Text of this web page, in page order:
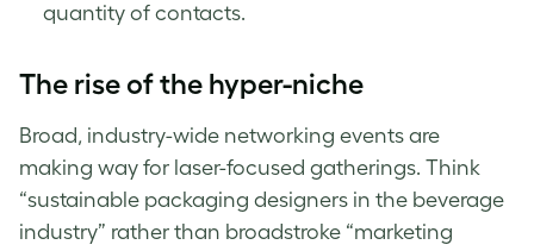
quantity of contacts.
The rise of the hyper-niche
Broad, industry-wide networking events are
making way for laser-focused gatherings. Think
“sustainable packaging designers in the beverage
industry” rather than broadstroke “marketing